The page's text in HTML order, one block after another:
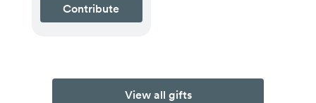
Contribute
View all gifts